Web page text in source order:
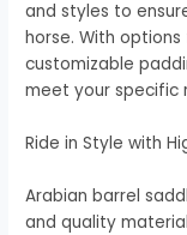
and styles to
horse. With
customizable
meet your specific
Ride in Style with
Arabian barrel
and quality